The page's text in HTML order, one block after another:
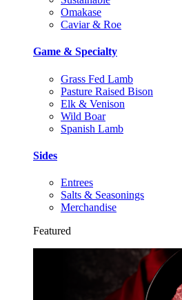
Omakase
Caviar & Roe
Game & Specialty
Grass Fed Lamb
Pasture Raised Bison
Elk & Venison
Wild Boar
Spanish Lamb
Sides
Entrees
Salts & Seasonings
Merchandise
Featured